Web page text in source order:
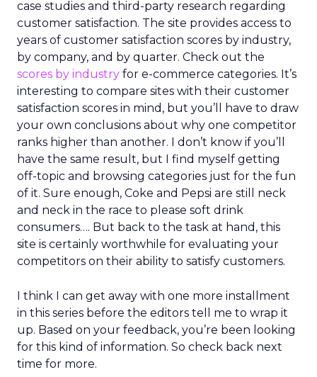
case studies and third-party research regarding
customer satisfaction. The site provides access to
years of customer satisfaction scores by industry,
by company, and by quarter. Check out the
scores by industry for e-commerce categories. It’s
interesting to compare sites with their customer
satisfaction scores in mind, but you’ll have to draw
your own conclusions about why one competitor
ranks higher than another. I don’t know if you’ll
have the same result, but I find myself getting
off-topic and browsing categories just for the fun
of it. Sure enough, Coke and Pepsi are still neck
and neck in the race to please soft drink
consumers…. But back to the task at hand, this
site is certainly worthwhile for evaluating your
competitors on their ability to satisfy customers.
I think I can get away with one more installment
in this series before the editors tell me to wrap it
up. Based on your feedback, you’re been looking
for this kind of information. So check back next
time for more.